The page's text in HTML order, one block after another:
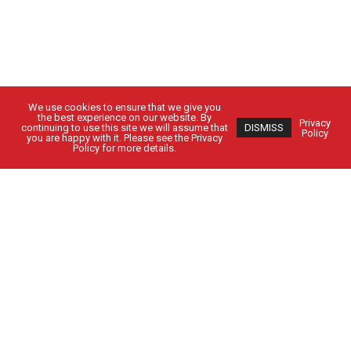
We use cookies to ensure that we give you
the best experience on our website. By
continuing to use this site we will assume that
you are happy with it. Please see the Privacy
Policy for more details.
DISMISS
Privacy
Policy